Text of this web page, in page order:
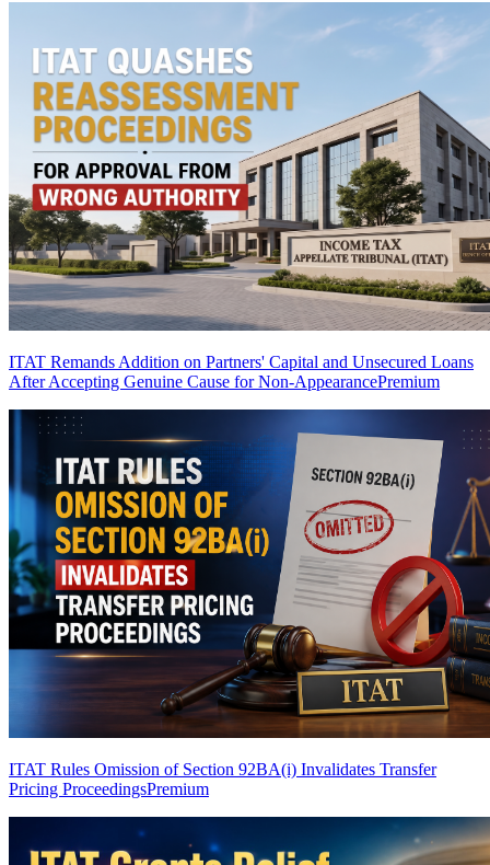
ITAT Remands Addition on Partners' Capital and Unsecured Loans
After Accepting Genuine Cause for Non-AppearancePremium
ITAT Rules Omission of Section 92BA(i) Invalidates Transfer
Pricing ProceedingsPremium